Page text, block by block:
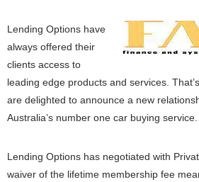
Lending Options have
always offered their
clients access to
leading edge products and services.
are delighted to announce a new
Australia’s number one car buying service.
Lending Options has negotiated with
waiver of the lifetime membership fee